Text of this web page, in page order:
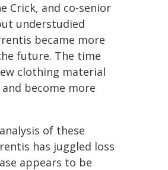
Crick, and co-senior
understudied
became more
future. The time
clothing material
become more
of these
has juggled loss
appears to be